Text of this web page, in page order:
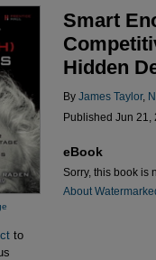
to
Smart
Hidden
By James Taylor,
Published Jun 21,
eBook
Sorry, this book is
About